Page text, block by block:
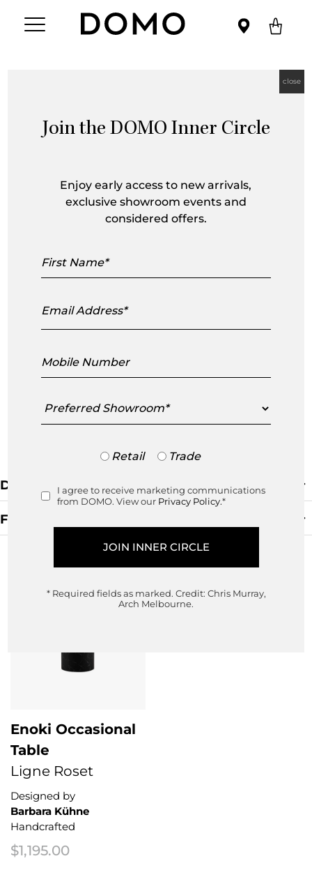
Barbara Kühne
Default Sorting
Filters
Enoki Occasional
Table
Ligne Roset
Designed by
Barbara Kühne
Handcrafted
$1,195.00
Join the DOMO Inner Circle
Enjoy early access to new arrivals,
exclusive showroom events and
considered offers.
Name
Address
Number
Showroom
Trade
Retail Trade
Consent
I agree to receive marketing communications
from DOMO. View our Privacy Policy.*
* Required fields as marked. Credit: Chris Murray,
Arch Melbourne.
close